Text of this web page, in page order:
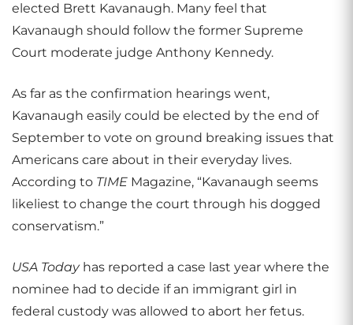
elected Brett Kavanaugh. Many feel that
Kavanaugh should follow the former Supreme
Court moderate judge Anthony Kennedy.
As far as the confirmation hearings went,
Kavanaugh easily could be elected by the end of
September to vote on ground breaking issues that
Americans care about in their everyday lives.
According to TIME Magazine, “Kavanaugh seems
likeliest to change the court through his dogged
conservatism.”
USA Today has reported a case last year where the
nominee had to decide if an immigrant girl in
federal custody was allowed to abort her fetus.